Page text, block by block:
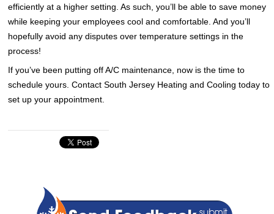
efficiently at a higher setting. As such, you’ll be able to save money
while keeping your employees cool and comfortable. And you’ll
hopefully avoid any disputes over temperature settings in the
process!
If you’ve been putting off A/C maintenance, now is the time to
schedule yours. Contact South Jersey Heating and Cooling today to
set up your appointment.